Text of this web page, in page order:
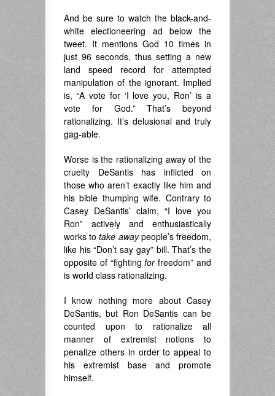
And be sure to watch the black-and-
white electioneering ad below the
tweet. It mentions God 10 times in
just 96 seconds, thus setting a new
land speed record for attempted
manipulation of the ignorant. Implied
is, “A vote for ‘I love you, Ron’ is a
vote for God.” That’s beyond
rationalizing. It’s delusional and truly
gag-able.
Worse is the rationalizing away of the
cruelty DeSantis has inflicted on
those who aren’t exactly like him and
his bible thumping wife. Contrary to
Casey DeSantis’ claim, “I love you
Ron” actively and enthusiastically
works totake awaypeople’s freedom,
like his “Don’t say gay” bill. That’s the
opposite of “fightingforfreedom” and
is world class rationalizing.
I know nothing more about Casey
DeSantis, but Ron DeSantis can be
counted upon to rationalize all
manner of extremist notions to
penalize others in order to appeal to
his extremist base and promote
himself.